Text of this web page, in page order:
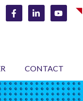
CONTACT